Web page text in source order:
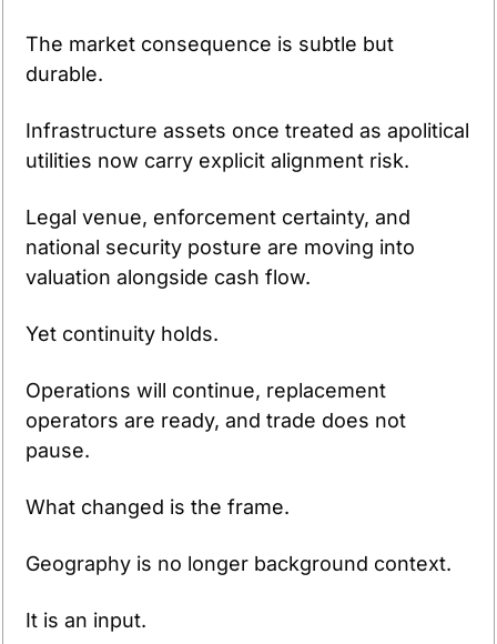
The market consequence is subtle but
durable.
Infrastructure assets once treated as apolitical
utilities now carry explicit alignment risk.
Legal venue, enforcement certainty, and
national security posture are moving into
valuation alongside cash flow.
Yet continuity holds.
Operations will continue, replacement
operators are ready, and trade does not
pause.
What changed is the frame.
Geography is no longer background context.
It is an input.